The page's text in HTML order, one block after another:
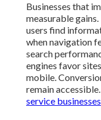
Businesses that
measurable
users find
when navigation
search
engines favor
mobile.
remain
service businesses